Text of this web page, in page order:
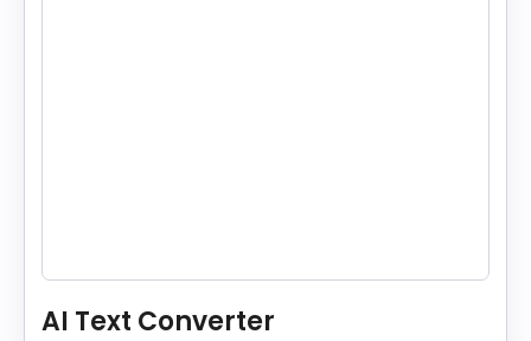
AI Text Converter